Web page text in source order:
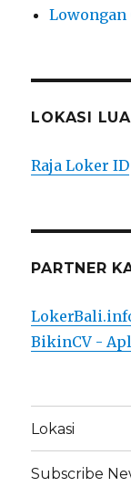
Lowongan
LOKASI
Raja Loker ID
PARTNER
BikinCV -
Lokasi
Subscribe